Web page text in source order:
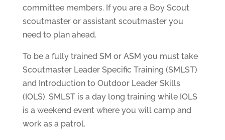
committee members. If you are a Boy Scout
scoutmaster or assistant scoutmaster you
need to plan ahead.
To be a fully trained SM or ASM you must take
Scoutmaster Leader Specific Training (SMLST)
and Introduction to Outdoor Leader Skills
(IOLS). SMLST is a day long training while IOLS
is a weekend event where you will camp and
work as a patrol.